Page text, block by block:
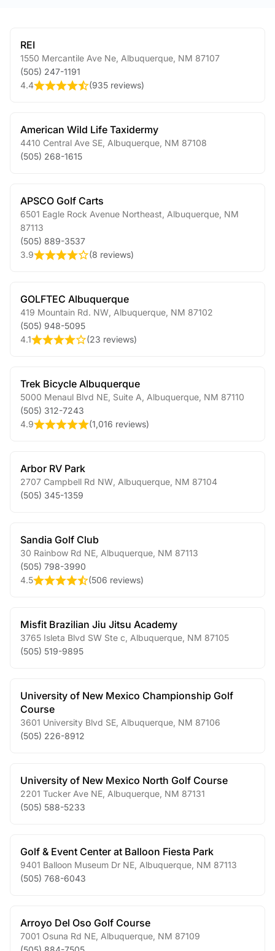
REI
1550 Mercantile Ave Ne Albuquerque NM 87107
(505) 247-1191
4.4
(935 reviews)
American Wild Life Taxidermy
4410 Central Ave SE Albuquerque NM 87108
(505) 268-1615
APSCO Golf Carts
6501 Eagle Rock Avenue Northeast Albuquerque NM
87113
(505) 889-3537
3.9
(8 reviews)
GOLFTEC Albuquerque
419 Mountain Rd. NW Albuquerque NM 87102
(505) 948-5095
4.1
(23 reviews)
Trek Bicycle Albuquerque
5000 Menaul Blvd NE, Suite A Albuquerque NM 87110
(505) 312-7243
4.9
(1,016 reviews)
Arbor RV Park
2707 Campbell Rd NW Albuquerque NM 87104
(505) 345-1359
Sandia Golf Club
30 Rainbow Rd NE Albuquerque NM 87113
(505) 798-3990
4.5
(506 reviews)
Misfit Brazilian Jiu Jitsu Academy
3765 Isleta Blvd SW Ste c Albuquerque NM 87105
(505) 519-9895
University of New Mexico Championship Golf
Course
3601 University Blvd SE Albuquerque NM 87106
(505) 226-8912
University of New Mexico North Golf Course
2201 Tucker Ave NE Albuquerque NM 87131
(505) 588-5233
Golf & Event Center at Balloon Fiesta Park
9401 Balloon Museum Dr NE Albuquerque NM 87113
(505) 768-6043
Arroyo Del Oso Golf Course
7001 Osuna Rd NE Albuquerque NM 87109